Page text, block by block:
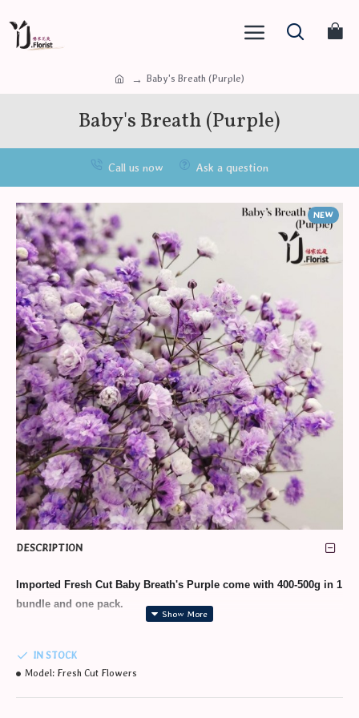
Baby's Breath (Purple)
Baby's Breath (Purple)
Call us now Ask a question
NEW
DESCRIPTION
Imported Fresh Cut Baby Breath's Purple come with 400-500g in 1
bundle and one pack.
* Min 1 day order in advance required.
* Additional charge for wrapping as bouquet/gifts. Kindly
IN STOCK
Model: Fresh Cut Flowers